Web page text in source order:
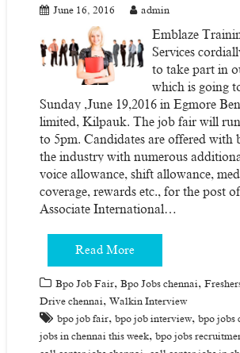
June 16, 2016 admin
Emblaze
Services
to take part in
which is going
Sunday ,June 19,2016 in Egmore
limited, Kilpauk. The job fair will
to 5pm. Candidates are offered with
the industry with numerous
voice allowance, shift allowance,
coverage, rewards etc., for the post
Associate International…
Read More
Bpo Job Fair, Bpo Jobs chennai,
Drive chennai, Walkin Interview
bpo job fair, bpo job interview, bpo jobs
jobs in chennai this week, bpo jobs